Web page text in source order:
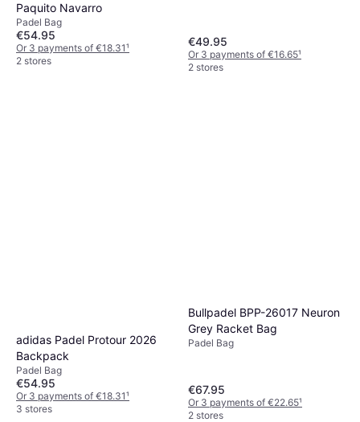
Paquito Navarro
Padel Bag
€54.95
Or 3 payments of €18.31¹
2 stores
€49.95
Or 3 payments of €16.65¹
2 stores
adidas Padel Protour 2026
Backpack
Padel Bag
€54.95
Or 3 payments of €18.31¹
3 stores
Bullpadel BPP-26017 Neuron
Grey Racket Bag
Padel Bag
€67.95
Or 3 payments of €22.65¹
2 stores